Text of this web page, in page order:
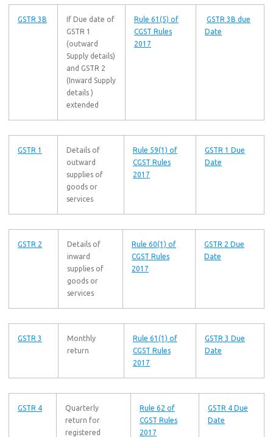
GSTR 3B
If Due date of
GSTR 1
(outward
Supply details)
and GSTR 2
(Inward Supply
details )
extended
Rule 61(5) of
CGST Rules
2017
GSTR 3B due
Date
GSTR 1
Details of
outward
supplies of
goods or
services
Rule 59(1) of
CGST Rules
2017
GSTR 1 Due
Date
GSTR 2
Details of
inward
supplies of
goods or
services
Rule 60(1) of
CGST Rules
2017
GSTR 2 Due
Date
GSTR 3
Monthly
return
Rule 61(1) of
CGST Rules
2017
GSTR 3 Due
Date
GSTR 4
Quarterly
return for
registered
Rule 62 of
CGST Rules
2017
GSTR 4 Due
Date